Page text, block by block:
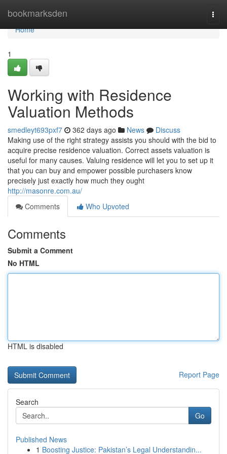
bookmarksden
Home
Home
1
Working with Residence
Valuation Methods
smedleyt693pxf7 362 days ago News
Discuss
Making use of the right strategy assists you should with the bid to
acquire precise residence valuation. Correct assets valuation is
useful for many causes. Valuing residence will let you to set up it
that you can buy and empower possible purchasers know
precisely just exactly how much they ought
http://masonre.com.au/
Comments
Who Upvoted
Comments
Submit a Comment
No HTML
HTML is disabled
Report Page
Search
Go
Published News
1 Boosting Justice: Pakistan’s Legal Understandin...